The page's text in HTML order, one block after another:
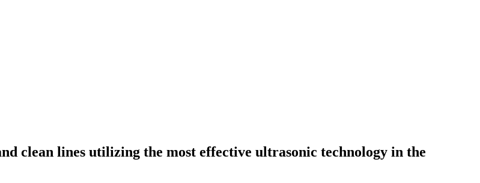
clean lines utilizing the most effective ultrasonic technology in the